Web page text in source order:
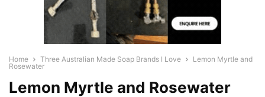
Home Three Australian Made Soap Brands I Love
Lemon Myrtle and
Rosewater
Lemon Myrtle and Rosewater